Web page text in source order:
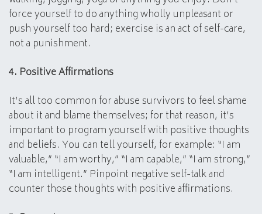
force yourself to do anything wholly unpleasant or
push yourself too hard; exercise is an act of self-care,
not a punishment.
4. Positive Affirmations
It’s all too common for abuse survivors to feel shame
about it and blame themselves; for that reason, it’s
important to program yourself with positive thoughts
and beliefs. You can tell yourself, for example: “I am
valuable,” “I am worthy,” “I am capable,” “I am strong,”
“I am intelligent.” Pinpoint negative self-talk and
counter those thoughts with positive affirmations.